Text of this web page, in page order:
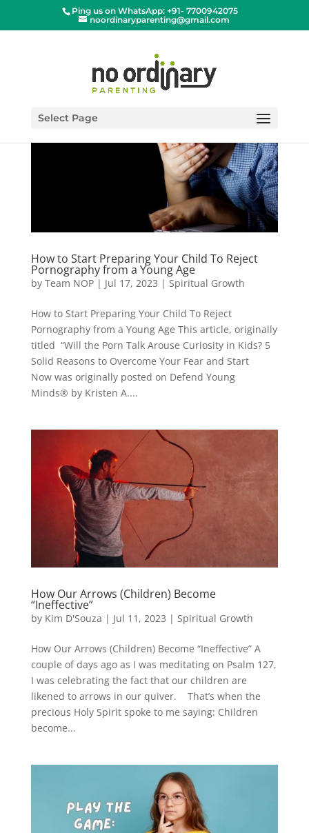
Ping us on WhatsApp: +91- 7700942075
noordinaryparenting@gmail.com
Select Page
How to Start Preparing Your Child To Reject
Pornography from a Young Age
by Team NOP| Jul 17, 2023 | Spiritual Growth
How to Start Preparing Your Child To Reject
Pornography from a Young Age This article, originally
titled “Will the Porn Talk Arouse Curiosity in Kids? 5
Solid Reasons to Overcome Your Fear and Start
Now was originally posted on Defend Young
Minds® by Kristen A....
How Our Arrows (Children) Become
“Ineffective”
by Kim D'Souza | Jul 11, 2023 | Spiritual Growth
How Our Arrows (Children) Become “Ineffective” A
couple of days ago as I was meditating on Psalm 127,
I was celebrating the fact that our children are
likened to arrows in our quiver. That’s when the
precious Holy Spirit spoke to me saying: Children
become...